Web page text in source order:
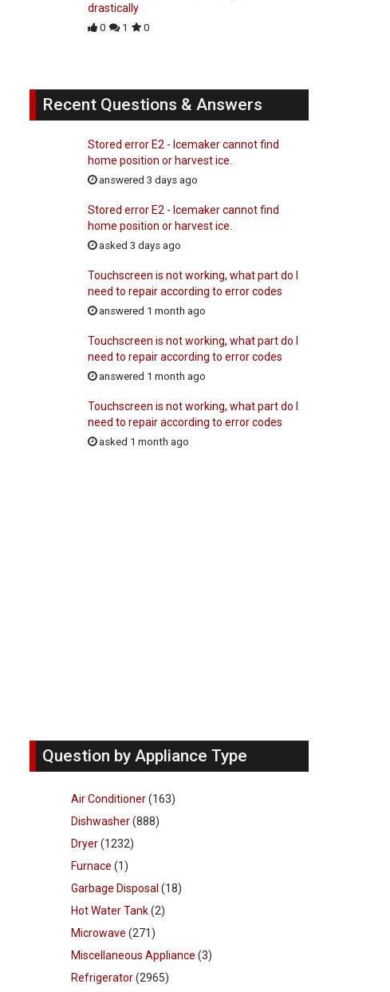
drastically
0 1 0
Recent Questions & Answers
Stored error E2 - Icemaker cannot find
home position or harvest ice.
answered 3 days ago
Stored error E2 - Icemaker cannot find
home position or harvest ice.
asked 3 days ago
Touchscreen is not working, what part do I
need to repair according to error codes
answered 1 month ago
Touchscreen is not working, what part do I
need to repair according to error codes
answered 1 month ago
Touchscreen is not working, what part do I
need to repair according to error codes
asked 1 month ago
Question by Appliance Type
Air Conditioner(163)
Dishwasher(888)
Dryer(1232)
Furnace (1)
Garbage Disposal (18)
Hot Water Tank(2)
Microwave (271)
Miscellaneous Appliance (3)
Refrigerator(2965)